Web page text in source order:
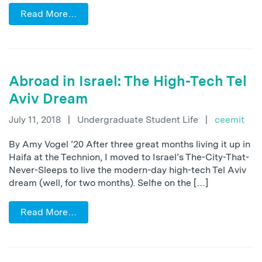
Read More…
Abroad in Israel: The High-Tech Tel
Aviv Dream
July 11, 2018 | Undergraduate Student Life | ceemit
By Amy Vogel ’20 After three great months living it up in
Haifa at the Technion, I moved to Israel’s The-City-That-
Never-Sleeps to live the modern-day high-tech Tel Aviv
dream (well, for two months). Selfie on the […]
Read More…